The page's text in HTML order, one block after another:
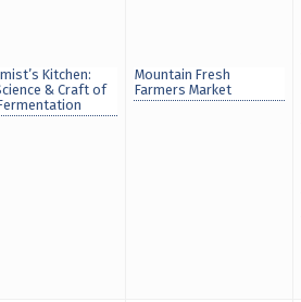
Kitchen:
& Craft of
Mountain Fresh
Farmers Market